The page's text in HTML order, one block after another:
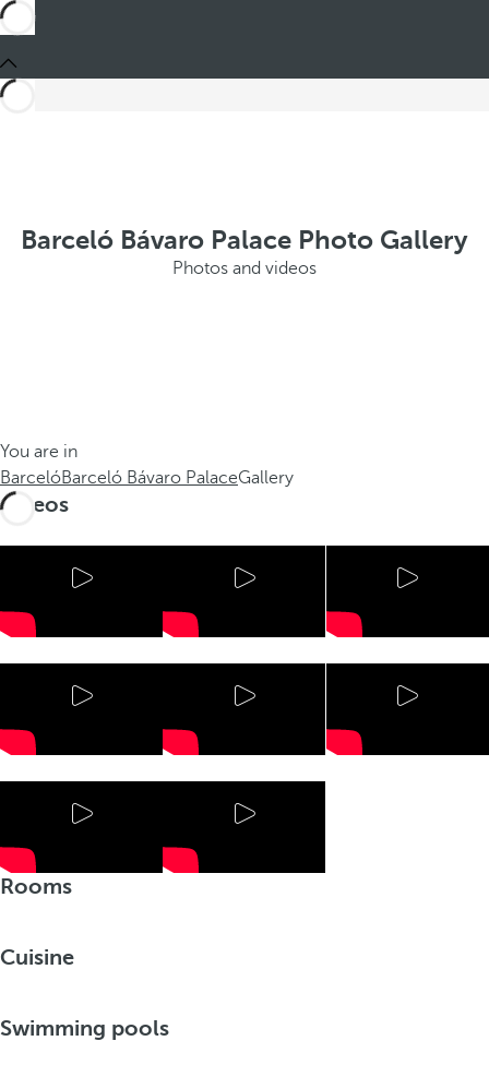
Barceló Bávaro Palace Photo Gallery
Photos and videos
You are in
BarcelóBarceló Bávaro PalaceGallery
Videos
Rooms
Cuisine
Swimming pools